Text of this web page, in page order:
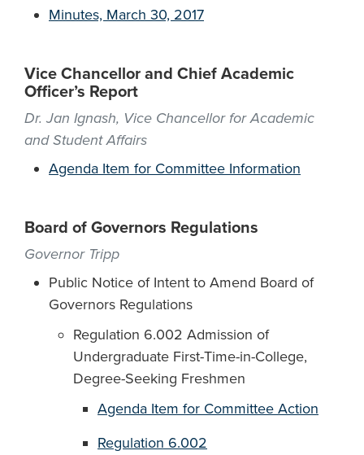
Minutes, March 30, 2017
Vice Chancellor and Chief Academic
Officer’s Report
Dr. Jan Ignash, Vice Chancellor for Academic
and Student Affairs
Agenda Item for Committee Information
Board of Governors Regulations
Governor Tripp
Public Notice of Intent to Amend Board of
Governors Regulations
Regulation 6.002 Admission of
Undergraduate First-Time-in-College,
Degree-Seeking Freshmen
Agenda Item for Committee Action
Regulation 6.002